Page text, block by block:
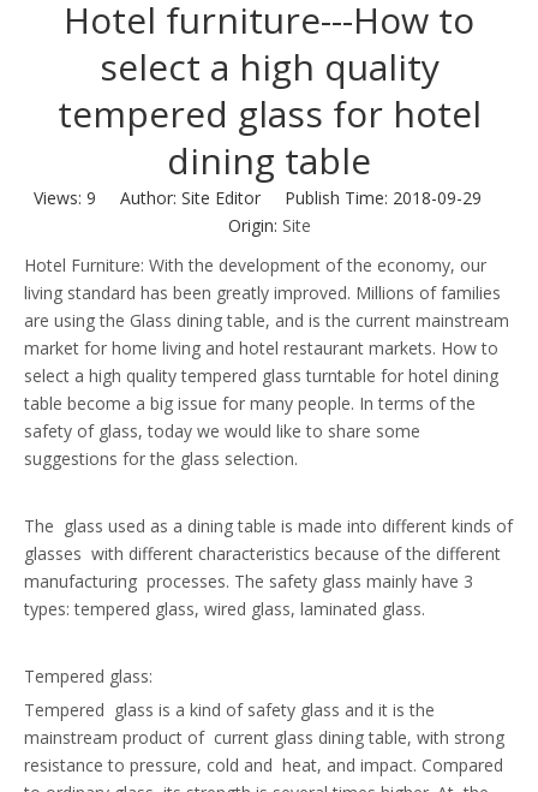
Hotel furniture---How to
select a high quality
tempered glass for hotel
dining table
Views: 9 Author: Site Editor Publish Time: 2018-09-29
Origin: Site
Hotel Furniture: With the development of the economy, our
living standard has been greatly improved. Millions of families
are using the Glass dining table, and is the current mainstream
market for home living and hotel restaurant markets. How to
select a high quality tempered glass turntable for hotel dining
table become a big issue for many people. In terms of the
safety of glass, today we would like to share some
suggestions for the glass selection.
The glass used as a dining table is made into different kinds of
glasses with different characteristics because of the different
manufacturing processes. The safety glass mainly have 3
types: tempered glass, wired glass, laminated glass.
Tempered glass:
Tempered glass is a kind of safety glass and it is the
mainstream product of current glass dining table, with strong
resistance to pressure, cold and heat, and impact. Compared